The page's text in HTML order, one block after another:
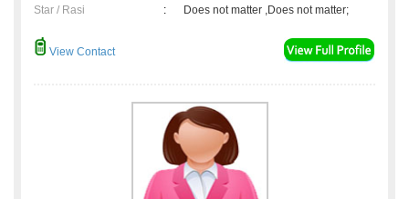
Star / Rasi
: Does not matter ,Does not matter;
View Contact